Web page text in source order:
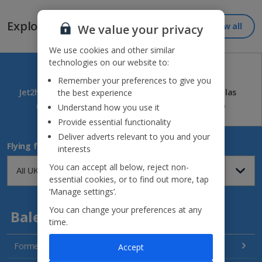
Explore our great destinations... View all
Jet2holidays
(84)
Jet2CityBreaks
(41)
Jet2Villas
(52)
Flying from
Balearics
Formentera Holidays
We value your privacy
We use cookies and other similar
technologies on our website to:
Remember your preferences to give you
the best experience
Understand how you use it
Provide essential functionality
Deliver adverts relevant to you and your
interests
You can accept all below, reject non-
essential cookies, or to find out more, tap
‘Manage settings’.
You can change your preferences at any
time.
Accept